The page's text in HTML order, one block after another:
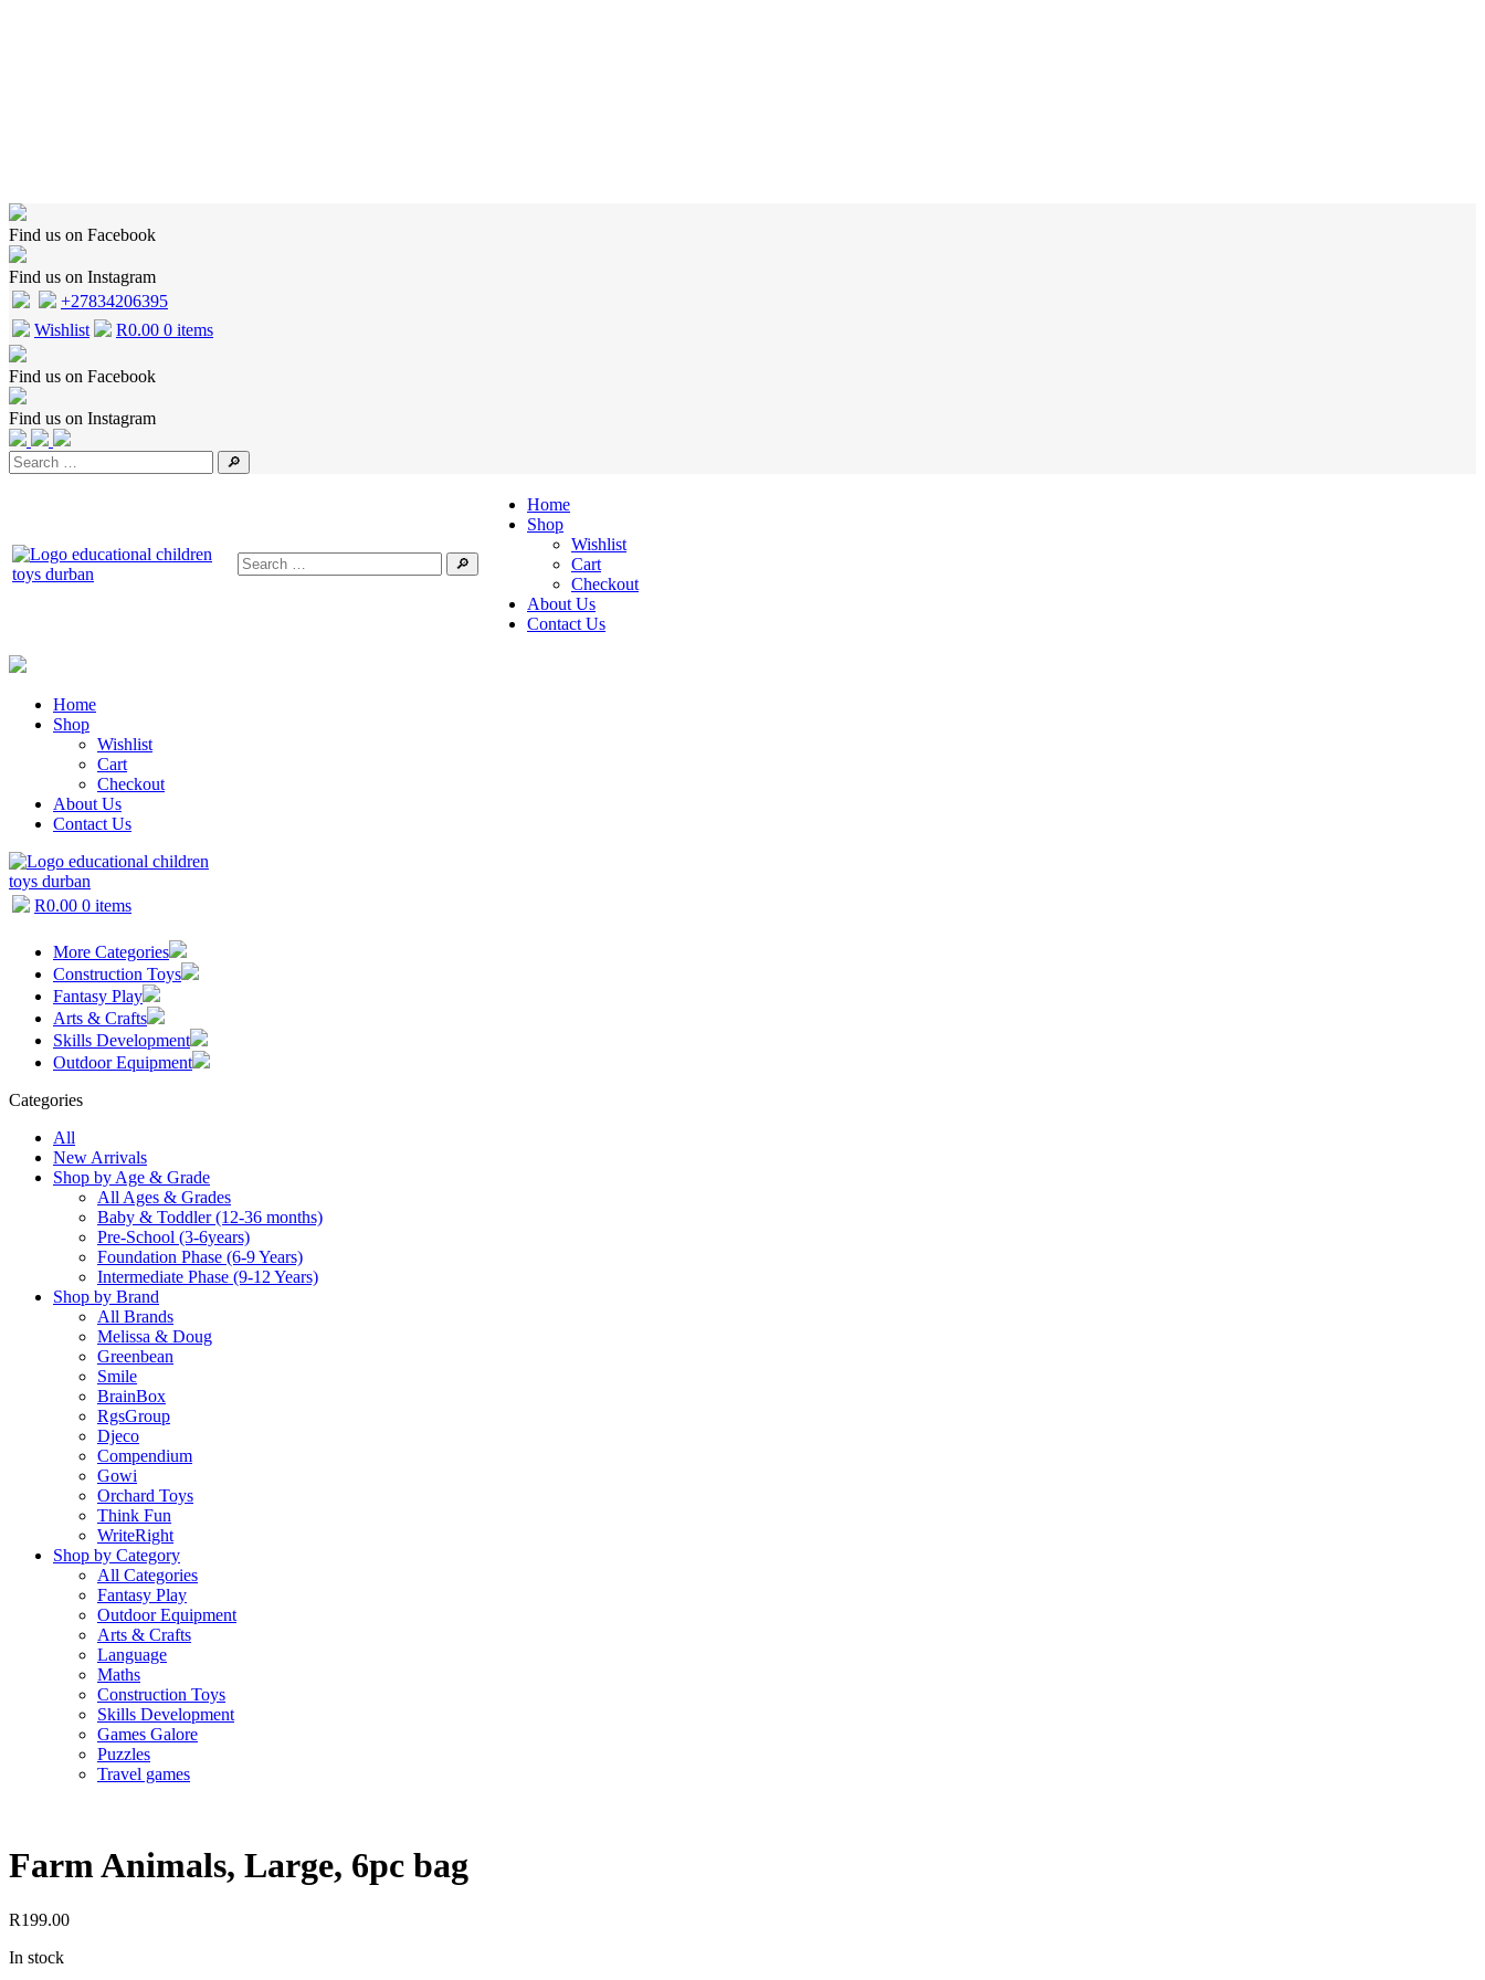
Find us on Facebook
Find us on Instagram
+27834206395
Wishlist
R0.00 0 items
Find us on Facebook
Find us on Instagram
🔎
🔎
Home
Shop
Wishlist
Cart
Checkout
About Us
Contact Us
Home
Shop
Wishlist
Cart
Checkout
About Us
Contact Us
R0.00 0 items
More Categories
Construction Toys
Fantasy Play
Arts & Crafts
Skills Development
Outdoor Equipment
Categories
All
New Arrivals
Shop by Age & Grade
All Ages & Grades
Baby & Toddler (12-36 months)
Pre-School (3-6years)
Foundation Phase (6-9 Years)
Intermediate Phase (9-12 Years)
Shop by Brand
All Brands
Melissa & Doug
Greenbean
Smile
BrainBox
RgsGroup
Djeco
Compendium
Gowi
Orchard Toys
Think Fun
WriteRight
Shop by Category
All Categories
Fantasy Play
Outdoor Equipment
Arts & Crafts
Language
Maths
Construction Toys
Skills Development
Games Galore
Puzzles
Travel games
Farm Animals, Large, 6pc bag
R199.00
In stock